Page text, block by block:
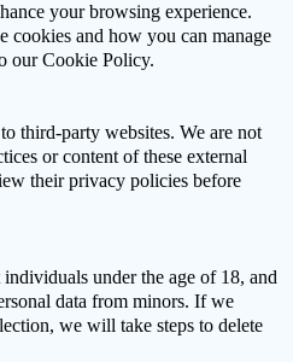
your browsing experience.
cookies and how you can manage
our Cookie Policy.
third-party websites. We are not
or content of these external
their privacy policies before
under the age of 18, and
data from minors. If we
we will take steps to delete